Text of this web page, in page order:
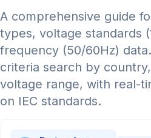
A comprehensive guide
types, voltage standards
frequency (50/60Hz)
criteria search by
voltage range, with real-
on IEC standards.